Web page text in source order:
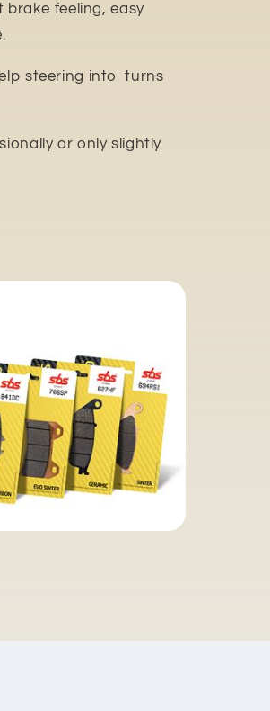
feeling, easy
steering into turns
or only slightly